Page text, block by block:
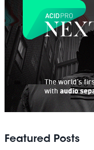
Featured Posts